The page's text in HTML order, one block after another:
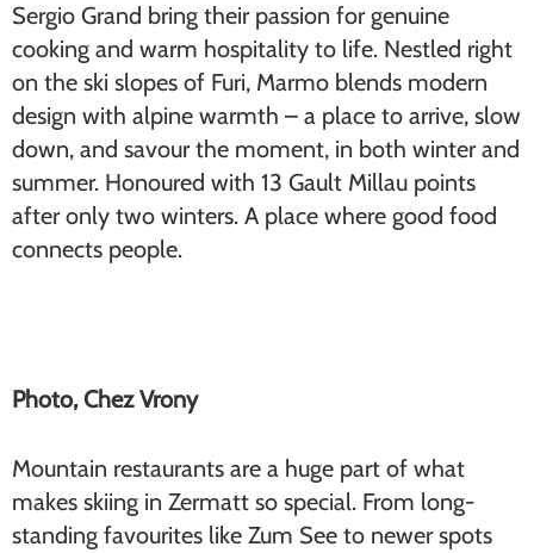
Sergio Grand bring their passion for genuine
cooking and warm hospitality to life. Nestled right
on the ski slopes of Furi, Marmo blends modern
design with alpine warmth – a place to arrive, slow
down, and savour the moment, in both winter and
summer. Honoured with 13 Gault Millau points
after only two winters. A place where good food
connects people.
Photo, Chez Vrony
Mountain restaurants are a huge part of what
makes skiing in Zermatt so special. From long-
standing favourites like Zum See to newer spots